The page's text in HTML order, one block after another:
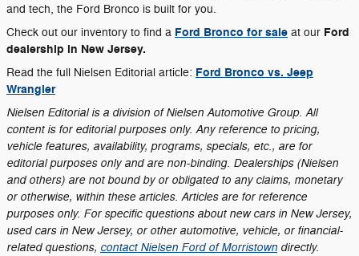
and tech, the Ford Bronco is built for you.
Check out our inventory to find a Ford Bronco for sale at our Ford
dealership in New Jersey.
Read the full Nielsen Editorial article: Ford Bronco vs. Jeep
Wrangler
Nielsen Editorial is a division of Nielsen Automotive Group. All
content is for editorial purposes only. Any reference to pricing,
vehicle features, availability, programs, specials, etc., are for
editorial purposes only and are non-binding. Dealerships (Nielsen
and others) are not bound by or obligated to any claims, monetary
or otherwise, within these articles. Articles are for reference
purposes only. For specific questions about new cars in New Jersey,
used cars in New Jersey, or other automotive, vehicle, or financial-
related questions, contact Nielsen Ford of Morristown directly.